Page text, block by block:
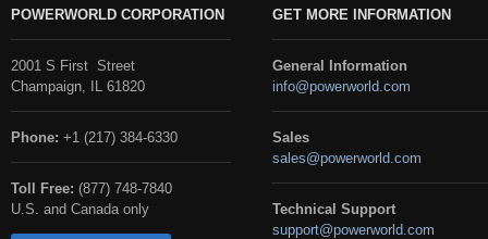
POWERWORLD CORPORATION
2001 S First Street
Champaign, IL 61820
Phone: +1 (217) 384-6330
Toll Free: (877) 748-7840
U.S. and Canada only
GET MORE INFORMATION
General Information
info@powerworld.com
Sales
sales@powerworld.com
Technical Support
support@powerworld.com